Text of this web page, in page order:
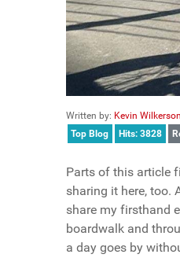
Written by: Kevin Wilkerson
Top Blog
Hits: 3828
Parts of this article
sharing it here, too.
share my firsthand
boardwalk and
a day goes by